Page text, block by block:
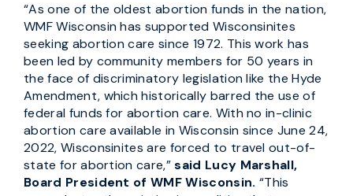
“As one of the oldest abortion funds in the nation,
WMF Wisconsin has supported Wisconsinites
seeking abortion care since 1972. This work has
been led by community members for 50 years in
the face of discriminatory legislation like the Hyde
Amendment, which historically barred the use of
federal funds for abortion care. With no in-clinic
abortion care available in Wisconsin since June 24,
2022, Wisconsinites are forced to travel out-of-
state for abortion care,”said Lucy Marshall,
Board President of WMF Wisconsin. “This